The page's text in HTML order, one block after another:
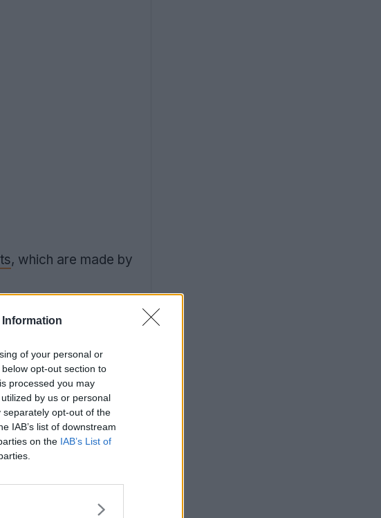
Information
of your personal or
opt-out section to
processed you may
by us or personal
opt-out of the
IAB’s list of downstream
on the IAB’s List of
, which are made by